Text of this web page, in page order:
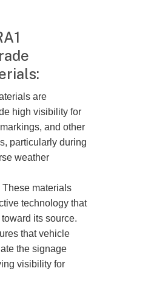
are
high visibility for
and other
particularly during
weather
These materials
technology that
its source.
that vehicle
the signage
visibility for